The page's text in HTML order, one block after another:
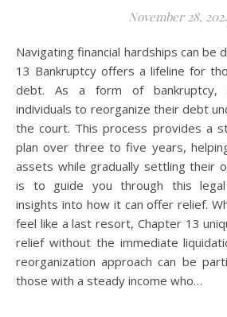
November 28,
Navigating financial hardships can be daunting, and Chapter
13 Bankruptcy offers a lifeline for
debt. As a form of bankruptcy,
individuals to reorganize their debt
the court. This process provides a
plan over three to five years,
assets while gradually settling their
is to guide you through this legal
insights into how it can offer relief.
feel like a last resort, Chapter 13
relief without the immediate
reorganization approach can be
those with a steady income who…